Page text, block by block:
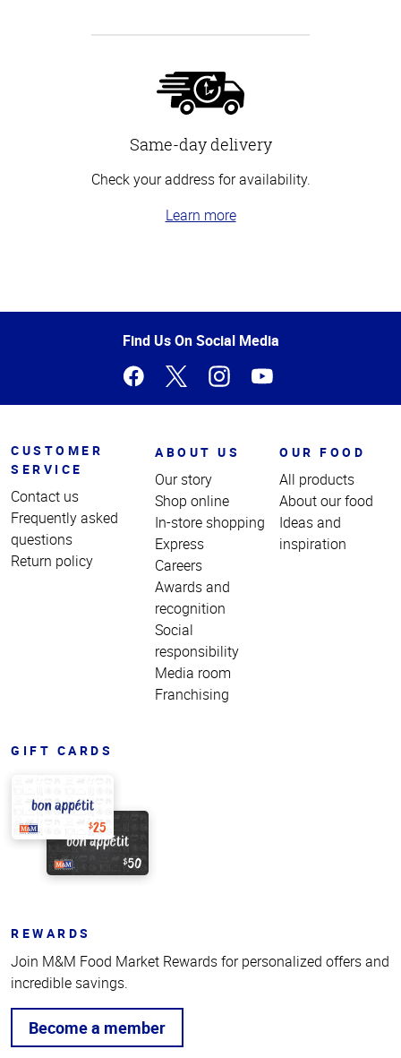
Same-day delivery
Check your address for availability.
Learn more
of
Find Us On Social Media
CUSTOMER
SERVICE
Contact us
Frequently asked
questions
Return policy
ABOUT US
Our story
Shop online
In-store shopping
Express
Careers
Awards and
recognition
Social
responsibility
Media room
Franchising
OUR FOOD
All products
About our food
Ideas and
inspiration
GIFT CARDS
REWARDS
Join M&M Food Market Rewards for personalized offers and
incredible savings.
Become a member